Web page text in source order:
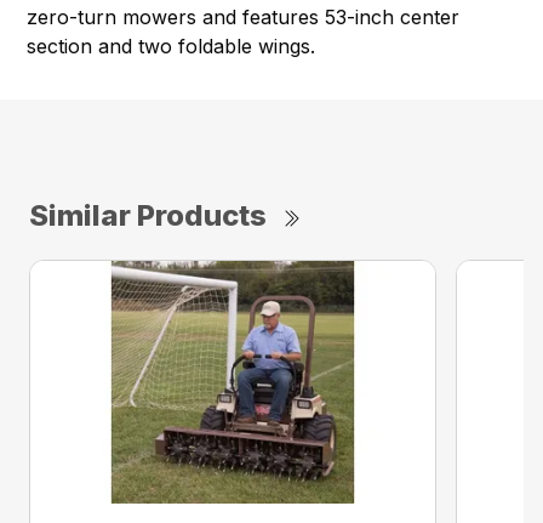
zero-turn mowers and features 53-inch center
section and two foldable wings.
Similar Products